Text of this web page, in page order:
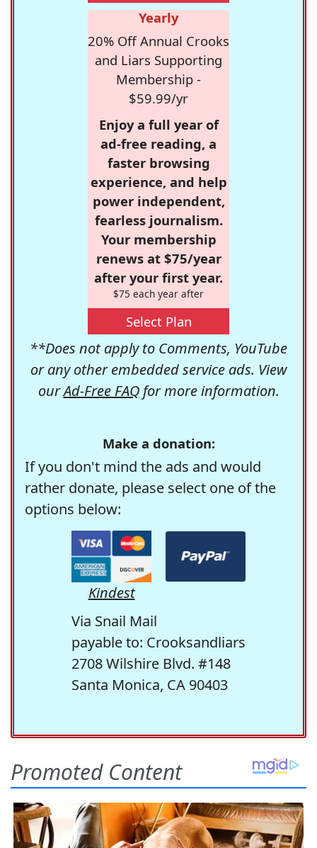
Yearly
20% Off Annual Crooks
and Liars Supporting
Membership -
$59.99/yr
Enjoy a full year of
ad-free reading, a
faster browsing
experience, and help
power independent,
fearless journalism.
Your membership
renews at $75/year
after your first year.
$75 each year after
Select Plan
**Does not apply to Comments, YouTube
or any other embedded service ads. View
ourAd-Free FAQfor more information.
Make a donation:
If you don't mind the ads and would
rather donate, please select one of the
options below:
Kindest
Via Snail Mail
payable to: Crooksandliars
2708 Wilshire Blvd. #148
Santa Monica, CA 90403